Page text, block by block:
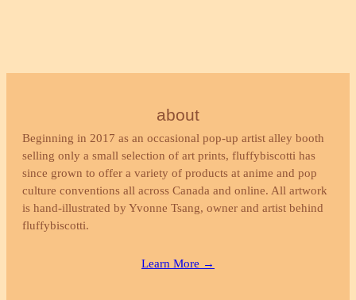
about
Beginning in 2017 as an occasional pop-up artist alley booth
selling only a small selection of art prints, fluffybiscotti has
since grown to offer a variety of products at anime and pop
culture conventions all across Canada and online. All artwork
is hand-illustrated by Yvonne Tsang, owner and artist behind
fluffybiscotti.
Learn More →